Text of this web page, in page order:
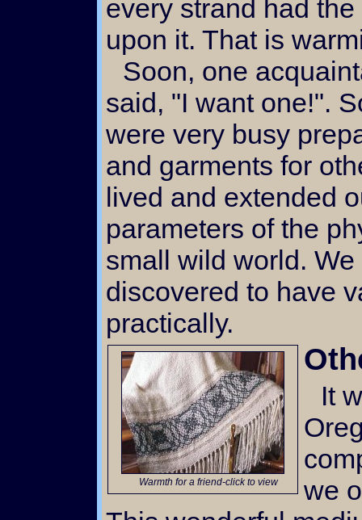
every strand had
upon it. That is
Soon, one acquaintance, then another,
said, "I want one!".
were very busy
and garments for
lived and extended
parameters of the
small wild world.
discovered to have
practically.
Warmth for a friend-click to view
It wasn't until we moved to
we